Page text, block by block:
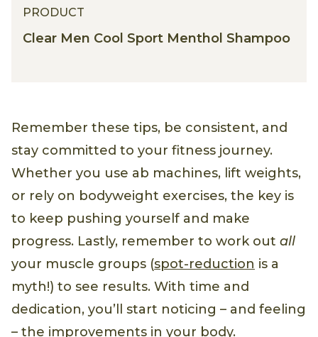
PRODUCT
Clear Men Cool Sport Menthol Shampoo
Remember these tips, be consistent, and
stay committed to your fitness journey.
Whether you use ab machines, lift weights,
or rely on bodyweight exercises, the key is
to keep pushing yourself and make
progress. Lastly, remember to work out all
your muscle groups (spot-reduction is a
myth!) to see results. With time and
dedication, you’ll start noticing – and feeling
– the improvements in your body.